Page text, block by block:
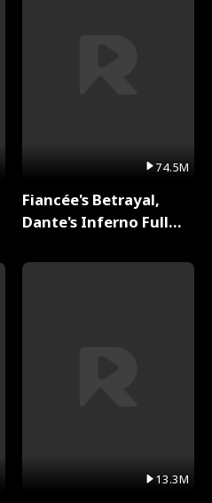
74.5M
Fiancée's Betrayal,
Dante's Inferno Full
13.3M